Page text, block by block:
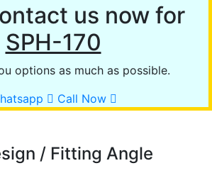
us now for
SPH-170
options as much as possible.
Call Now
/ Fitting Angle